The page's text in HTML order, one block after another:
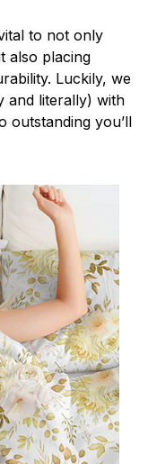
to not only
also placing
Luckily, we
and literally) with
outstanding you’ll